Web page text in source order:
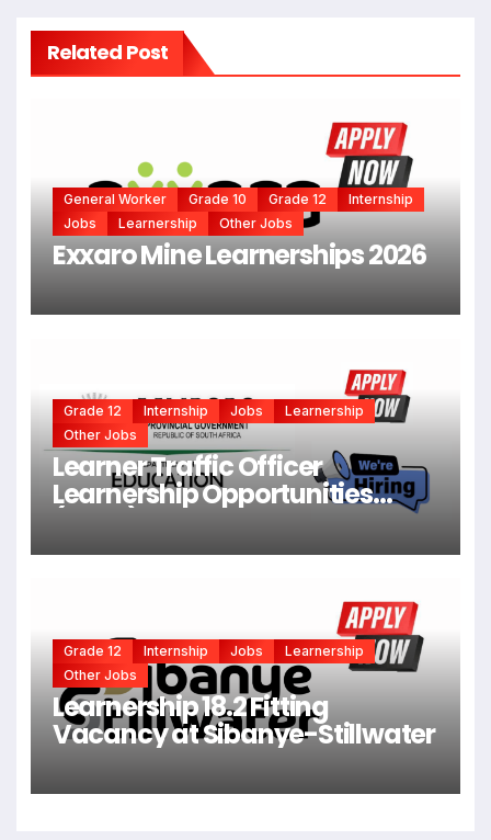
Related Post
General Worker Grade 10 Grade 12
Internship
Jobs
Learnership Other Jobs
Exxaro Mine Learnerships 2026
Grade 12 Internship Jobs
Learnership
Other Jobs
Learner Traffic Officer
Learnership Opportunities
Grade 12 Internship Jobs
Learnership
Other Jobs
Learnership 18.2 Fitting
Vacancy at Sibanye-Stillwater